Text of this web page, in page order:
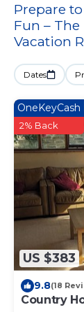
Prepare
Fun –
Vacation
Dates
US $383
OneKeyCash
2% Back
9.8(18
Country